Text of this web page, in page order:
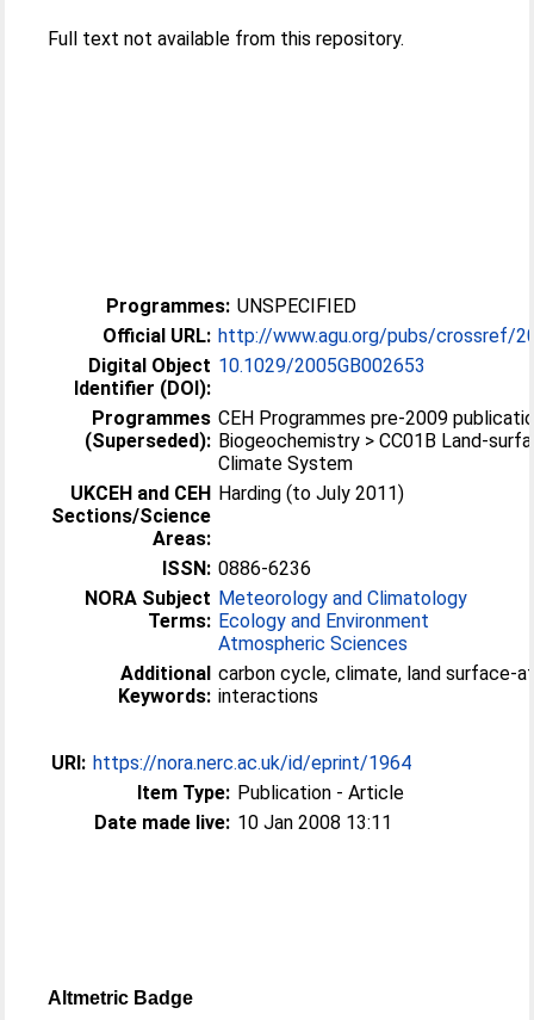
Full text not available from this repository.
Programmes: UNSPECIFIED
Official URL: http://www.agu.org/pubs/crossref/
Digital Object
Identifier (DOI):
10.1029/2005GB002653
Programmes
(Superseded):
CEH Programmes pre-2009
Biogeochemistry > CC01B Land-
Climate System
UKCEH and CEH
Sections/Science
Areas:
Harding (to July 2011)
ISSN: 0886-6236
NORA Subject
Terms:
Meteorology and Climatology
Ecology and Environment
Atmospheric Sciences
Additional
Keywords:
carbon cycle, climate, land surface-
interactions
URI: https://nora.nerc.ac.uk/id/eprint/1964
Item Type: Publication - Article
Date made live: 10 Jan 2008 13:11
Altmetric Badge